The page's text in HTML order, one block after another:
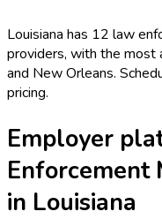
Louisiana has 12 law
providers, with the most
and New Orleans.
pricing.
Employer
Enforcement
in Louisiana